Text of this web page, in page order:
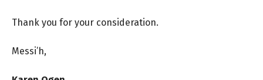
Thank you for your consideration.
Messi’h,